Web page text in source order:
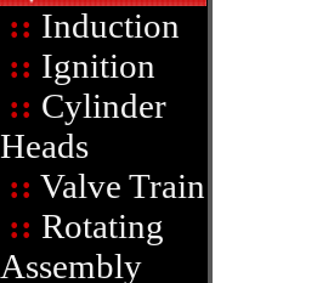
:: Induction
:: Ignition
:: Cylinder
Heads
:: Valve Train
:: Rotating
Assembly